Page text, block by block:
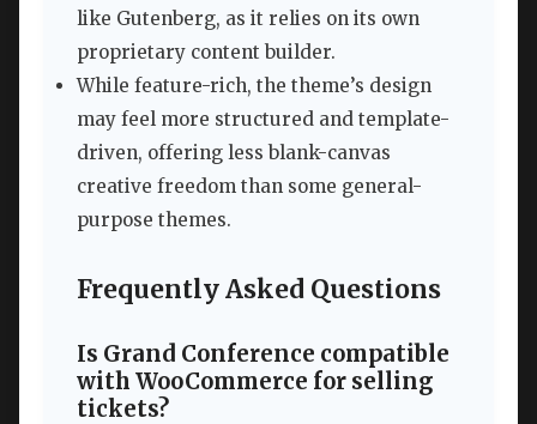
like Gutenberg, as it relies on its own
proprietary content builder.
While feature-rich, the theme’s design
may feel more structured and template-
driven, offering less blank-canvas
creative freedom than some general-
purpose themes.
Frequently Asked Questions
Is Grand Conference compatible
with WooCommerce for selling
tickets?